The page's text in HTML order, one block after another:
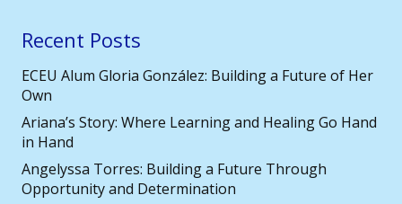
Recent Posts
ECEU Alum Gloria González: Building a Future of Her
Own
Ariana’s Story: Where Learning and Healing Go Hand
in Hand
Angelyssa Torres: Building a Future Through
Opportunity and Determination